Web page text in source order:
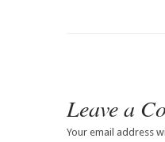
Leave a
Your email address